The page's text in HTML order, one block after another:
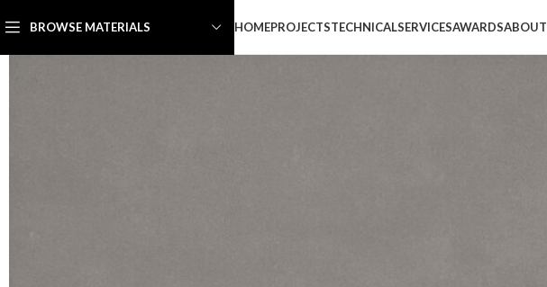
BROWSE MATERIALS HOMEPROJECTSTECHNICALSERVICESAWARDSABOUT